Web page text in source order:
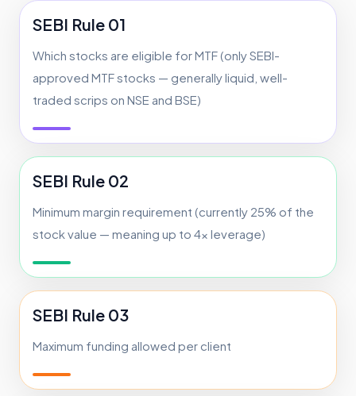
SEBI Rule 01
Which stocks are eligible for MTF (only SEBI-
approved MTF stocks — generally liquid, well-
traded scrips on NSE and BSE)
SEBI Rule 02
Minimum margin requirement (currently 25% of the
stock value — meaning up to 4x leverage)
SEBI Rule 03
Maximum funding allowed per client